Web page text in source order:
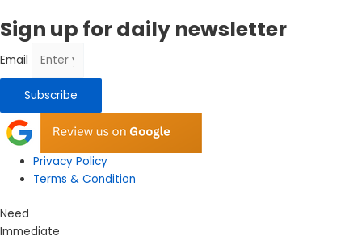
Sign up for daily newsletter
Email
Subscribe
Privacy Policy
Terms & Condition
Need
Immediate